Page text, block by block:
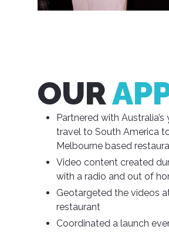
OUR
Partnered with
travel to South America
Melbourne based
Video content created
with a radio and out of
Geotargeted the videos
restaurant
Coordinated a launch